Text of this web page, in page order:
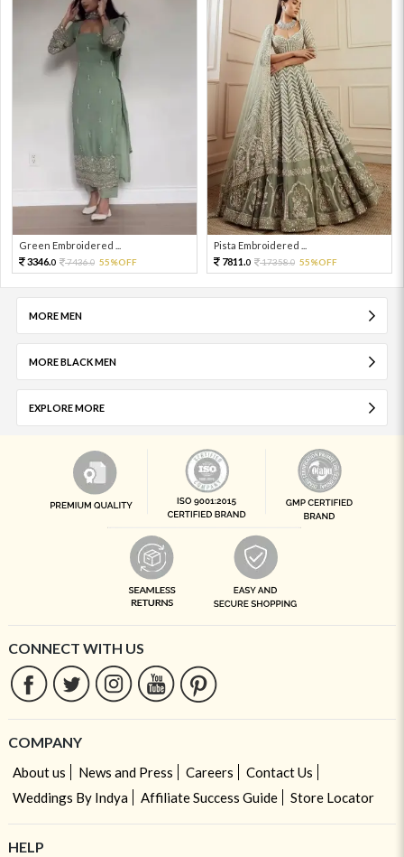
Green Embroidered ...
3346.0 7436.0 55%OFF
Pista Embroidered ...
7811.0 17358.0 55%OFF
MORE MEN
MORE BLACK MEN
EXPLORE MORE
CONNECT WITH US
COMPANY
About us News and Press Careers
Contact Us
Weddings By Indya
Affiliate Success Guide Store Locator
HELP